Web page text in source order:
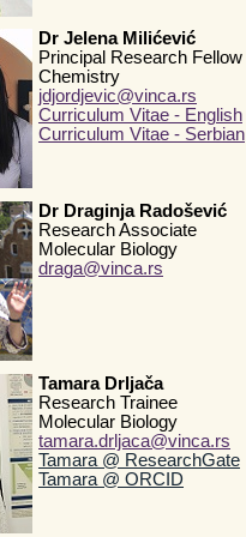
Dr Jelena Milićević
Principal Research Fellow
Chemistry
jdjordjevic@vinca.rs
Curriculum Vitae - English
Curriculum Vitae - Serbian
Dr Draginja Radošević
Research Associate
Molecular Biology
draga@vinca.rs
Tamara Drljača
Research Trainee
Molecular Biology
tamara.drljaca@vinca.rs
Tamara @ ResearchGate
Tamara @ ORCID